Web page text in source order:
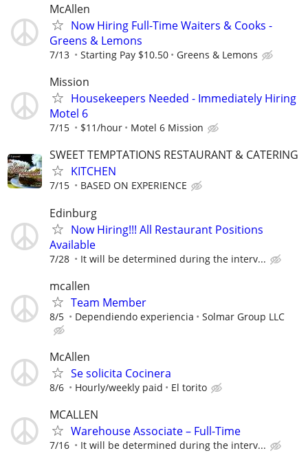
McAllen
Now Hiring Full-Time Waiters & Cooks -
Greens & Lemons
7/13 Starting Pay $10.50 Greens & Lemons
Mission
Housekeepers Needed - Immediately Hiring
Motel 6
7/15 $11/hour Motel 6 Mission
SWEET TEMPTATIONS RESTAURANT & CATERING
KITCHEN
7/15 BASED ON EXPERIENCE
Edinburg
Now Hiring!!! All Restaurant Positions
Available
7/28 It will be determined during the interv...
mcallen
Team Member
8/5 Dependiendo experiencia Solmar Group LLC
McAllen
Se solicita Cocinera
8/6 Hourly/weekly paid El torito
MCALLEN
Warehouse Associate – Full-Time
7/16 It will be determined during the interv...